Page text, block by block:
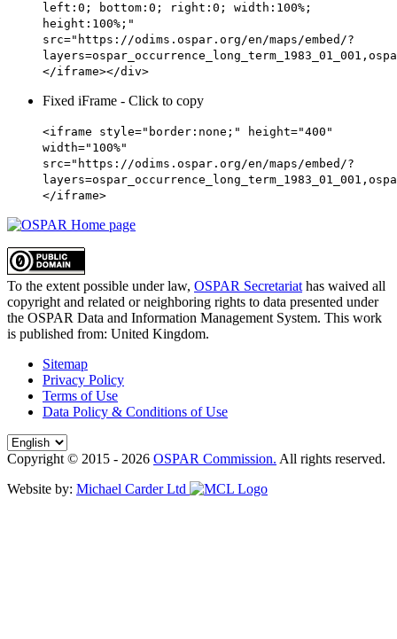
left:0; bottom:0; right:0; width:100%;
height:100%;"
src="https://odims.ospar.org/en/maps/embed/?
</iframe></div>
Fixed iFrame - Click to copy
<iframe style="border:none;" height="400"
width="100%"
src="https://odims.ospar.org/en/maps/embed/?
</iframe>
To the extent possible under law, OSPAR Secretariat has waived all
copyright and related or neighboring rights to data presented under
the OSPAR Data and Information Management System. This work
is published from: United Kingdom.
Sitemap
Privacy Policy
Terms of Use
Data Policy & Conditions of Use
Copyright © 2015 - 2026 OSPAR Commission. All rights reserved.
Website by: Michael Carder Ltd